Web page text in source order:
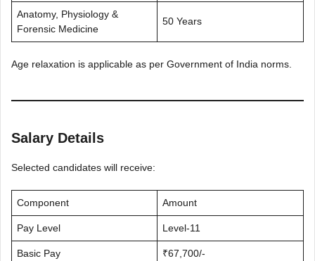
Anatomy, Physiology &
Forensic Medicine
50 Years
Age relaxation is applicable as per Government of India norms.
Salary Details
Selected candidates will receive:
Component Amount
Pay Level Level-11
Basic Pay ₹67,700/-